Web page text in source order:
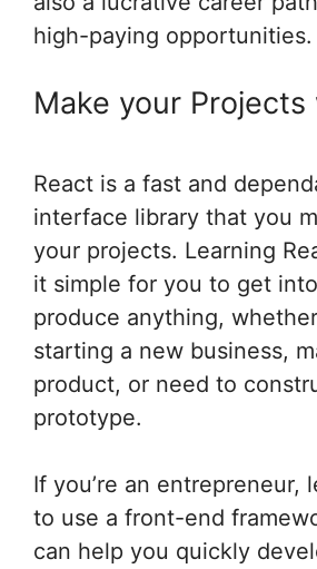
high-paying opportunities.
Make your
React is a fast and
interface library that you
your projects. Learning
it simple for you to get
produce anything, whether
starting a new business,
product, or need to
prototype.
If you’re an entrepreneur,
to use a front-end
can help you quickly